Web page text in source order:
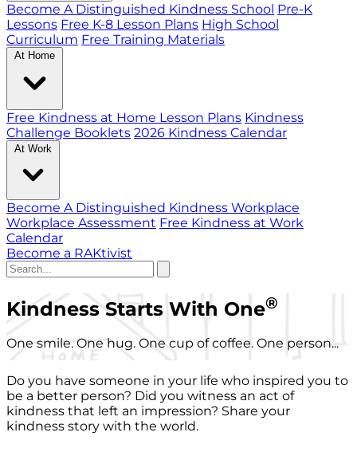
Become A Distinguished Kindness School Pre-K
Lessons Free K-8 Lesson Plans High School
Curriculum Free Training Materials
At Home
Free Kindness at Home Lesson Plans Kindness
Challenge Booklets 2026 Kindness Calendar
At Work
Become A Distinguished Kindness Workplace
Workplace Assessment Free Kindness at Work
Calendar
Become a RAKtivist
Kindness Starts With One®
One smile. One hug. One cup of coffee. One person...
Do you have someone in your life who inspired you to
be a better person? Did you witness an act of
kindness that left an impression? Share your
kindness story with the world.